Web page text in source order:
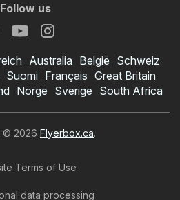
Follow us
Australia België Schweiz
Suomi Français Great Britain
Norge Sverige South Africa
© 2026 Flyerbox.ca.
Terms of Use
data processing